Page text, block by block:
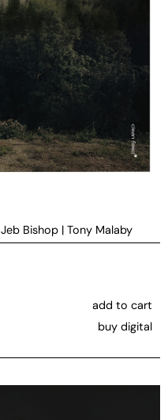
Jeb Bishop | Tony Malaby
add to cart
buy digital